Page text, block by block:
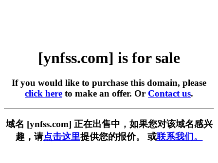
[ynfss.com] is for sale
If you would like to purchase this domain, please
click here to make an offer. Or Contact us.
域名 [ynfss.com] 正在出售中，如果您对该域名感兴
趣，请点击这里提供您的报价。 或联系我们。